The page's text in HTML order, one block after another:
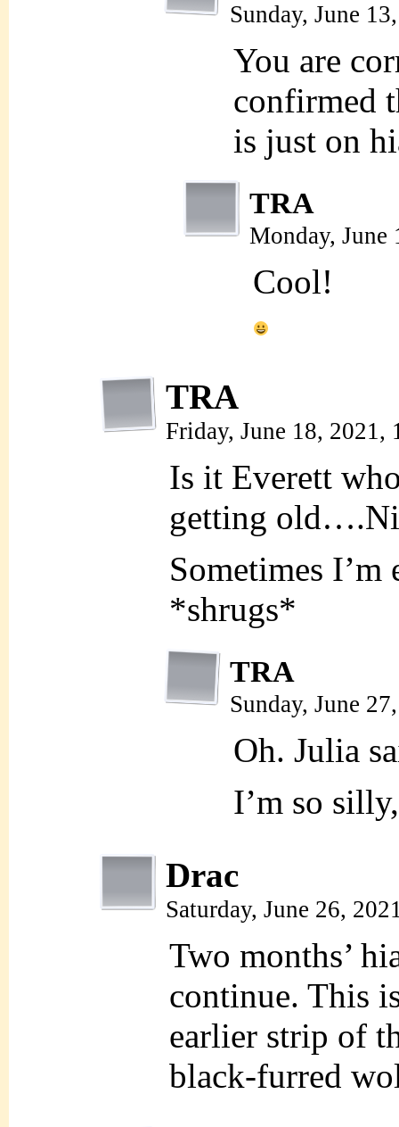
Sunday, June
You are
confirmed
is just on
TRA
Monday,
Cool!
TRA
Friday, June 18, 2021,
Is it Everett
getting
Sometimes
*shrugs*
TRA
Sunday, June
Oh. Julia
I’m so
Drac
Saturday, June 26,
Two months’
continue. This
earlier strip of
black-furred